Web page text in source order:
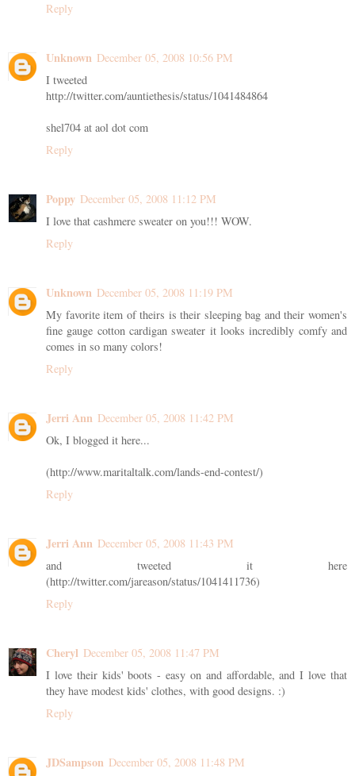
Reply
Unknown December 05, 2008 10:56 PM
I tweeted
http://twitter.com/auntiethesis/status/1041484864
shel704 at aol dot com
Reply
Poppy December 05, 2008 11:12 PM
I love that cashmere sweater on you!!! WOW.
Reply
Unknown December 05, 2008 11:19 PM
My favorite item of theirs is their sleeping bag and their women's
fine gauge cotton cardigan sweater it looks incredibly comfy and
comes in so many colors!
Reply
Jerri Ann December 05, 2008 11:42 PM
Ok, I blogged it here...
(http://www.maritaltalk.com/lands-end-contest/)
Reply
Jerri Ann December 05, 2008 11:43 PM
and tweeted it here
(http://twitter.com/jareason/status/1041411736)
Reply
Cheryl December 05, 2008 11:47 PM
I love their kids' boots - easy on and affordable, and I love that
they have modest kids' clothes, with good designs. :)
Reply
JDSampson December 05, 2008 11:48 PM